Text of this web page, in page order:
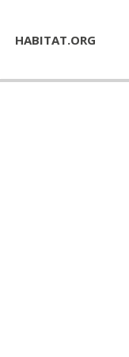
HABITAT.ORG